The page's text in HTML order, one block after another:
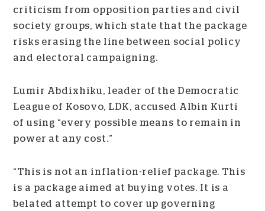
criticism from opposition parties and civil
society groups, which state that the package
risks erasing the line between social policy
and electoral campaigning.
Lumir Abdixhiku, leader of the Democratic
League of Kosovo, LDK, accused Albin Kurti
of using “every possible means to remain in
power at any cost.”
“This is not an inflation-relief package. This
is a package aimed at buying votes. It is a
belated attempt to cover up governing